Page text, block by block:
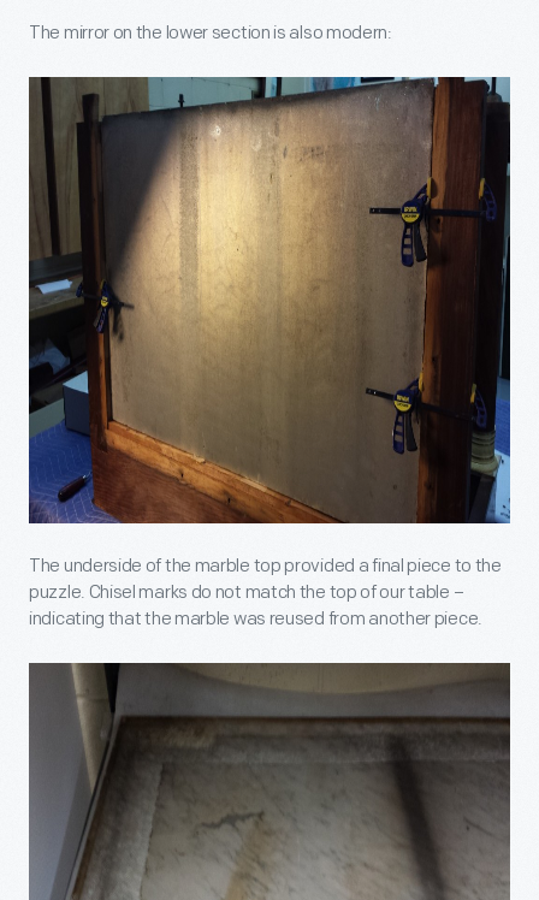
The mirror on the lower section is also modern:
The underside of the marble top provided a final piece to the
puzzle. Chisel marks do not match the top of our table –
indicating that the marble was reused from another piece.